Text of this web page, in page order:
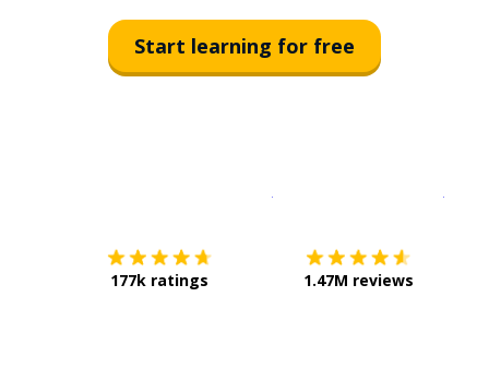
Start learning for free
177k ratings 1.47M reviews